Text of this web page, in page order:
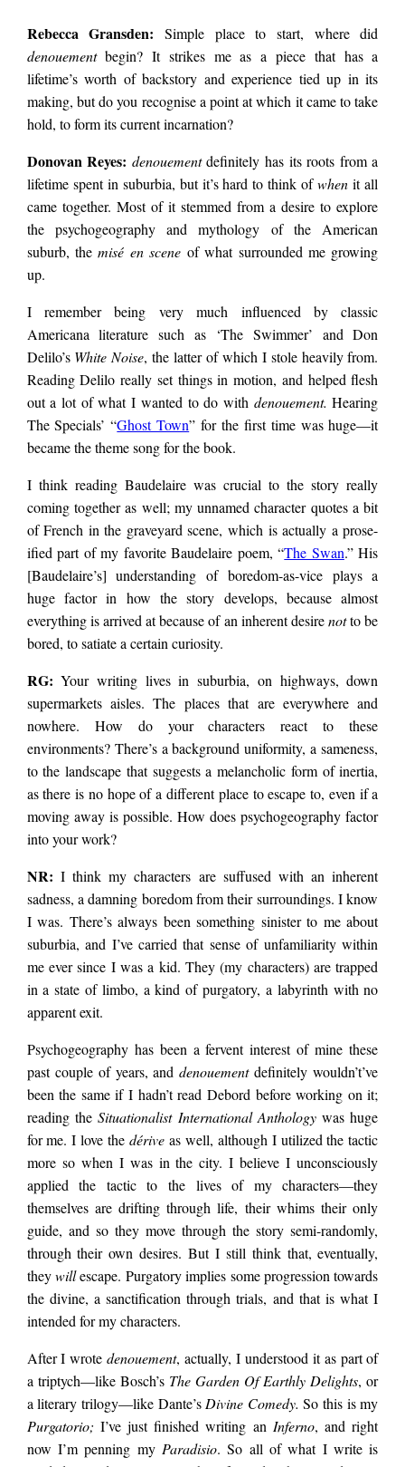
denouement (Anxiety
Press, 2025) Reyes
envisions a
peripatetic
slumberland,
surroundings subject
to abstruse moods.
Nowhere addicts
succumb to an
anaesthetised pulse,
ensnared by the
numb rhythms of a
society gone ill on its
symptoms. I spoke to
Donovan about the
book. Rebecca
Gransden: Simple
place to start, where
did denouement
begin? It strikes me
as a piece that has a
lifetime’s worth of
backstory and
experience…
Rebecca Gransden: Simple place to start, where did
denouementbegin? It strikes me as a piece that has a
lifetime’s worth of backstory and experience tied up in its
making, but do you recognise a point at which it came to take
hold, to form its current incarnation?
Donovan Reyes: denouementdefinitely has its roots from a
lifetime spent in suburbia, but it’s hard to think ofwhen it all
came together. Most of it stemmed from a desire to explore
the psychogeography and mythology of the American
suburb, themisé en scene of what surrounded me growing
up.
I remember being very much influenced by classic
Americana literature such as ‘The Swimmer’ and Don
Delilo’s White Noise, the latter of which I stole heavily from.
Reading Delilo really set things in motion, and helped flesh
out a lot of what I wanted to do with denouement.Hearing
The Specials’ “Ghost Town” for the first time was huge—it
became the theme song for the book.
I think reading Baudelaire was crucial to the story really
coming together as well; my unnamed character quotes a bit
of French in the graveyard scene, which is actually a prose-
ified part of my favorite Baudelaire poem, “The Swan.” His
[Baudelaire’s] understanding of boredom-as-vice plays a
huge factor in how the story develops, because almost
everything is arrived at because of an inherent desirenotto be
bored, to satiate a certain curiosity.
RG: Your writing lives in suburbia, on highways, down
supermarkets aisles. The places that are everywhere and
nowhere. How do your characters react to these
environments? There’s a background uniformity, a sameness,
to the landscape that suggests a melancholic form of inertia,
as there is no hope of a different place to escape to, even if a
moving away is possible. How does psychogeography factor
into your work?
NR: I think my characters are suffused with an inherent
sadness, a damning boredom from their surroundings. I know
I was. There’s always been something sinister to me about
suburbia, and I’ve carried that sense of unfamiliarity within
me ever since I was a kid. They (my characters) are trapped
in a state of limbo, a kind of purgatory, a labyrinth with no
apparent exit.
Psychogeography has been a fervent interest of mine these
past couple of years, anddenouementdefinitely wouldn’t’ve
been the same if I hadn’t read Debord before working on it;
reading theSituationalist International Anthologywas huge
for me. I love thedérive as well, although I utilized the tactic
more so when I was in the city. I believe I unconsciously
applied the tactic to the lives of my characters—they
themselves are drifting through life, their whims their only
guide, and so they move through the story semi-randomly,
through their own desires. But I still think that, eventually,
theywillescape. Purgatory implies some progression towards
the divine, a sanctification through trials, and that is what I
intended for my characters.
After I wrotedenouement, actually, I understood it as part of
a triptych—like Bosch’s The Garden Of Earthly Delights, or
a literary trilogy—like Dante’sDivine Comedy.So this is my
Purgatorio; I’ve just finished writing an Inferno, and right
now I’m penning my Paradisio. So all of what I write is